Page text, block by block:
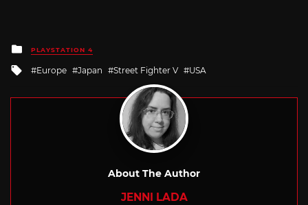
Posted
in
PLAYSTATION 4
Tagged
Europe Japan Street Fighter V USA
About The Author
JENNI LADA